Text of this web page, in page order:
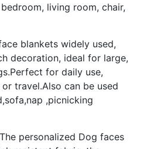
living room, chair,
blankets widely used,
decoration, ideal for large,
for daily use,
travel.Also can be used
,picnicking
personalized Dog faces